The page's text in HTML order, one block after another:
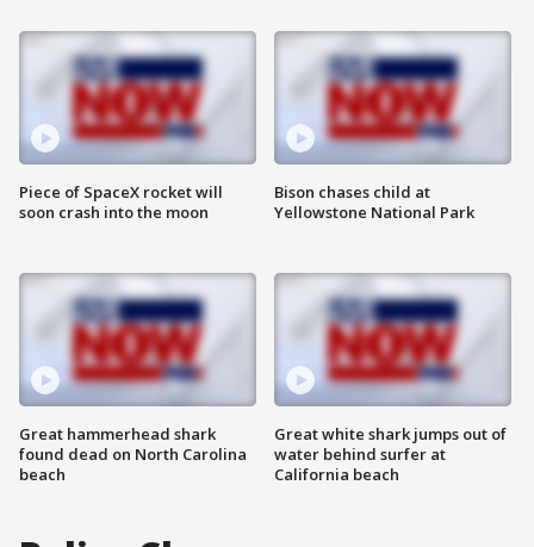
Piece of SpaceX rocket will
soon crash into the moon
Great hammerhead shark
found dead on North Carolina
beach
Bison chases child at
Yellowstone National Park
Great white shark jumps out of
water behind surfer at
California beach